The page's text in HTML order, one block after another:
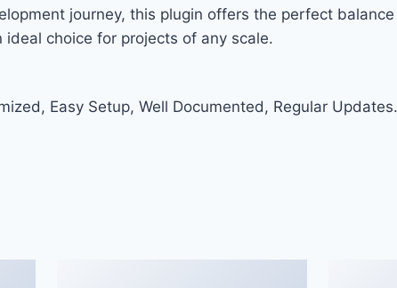
journey, this plugin offers the perfect
choice for projects of any scale.
Easy Setup, Well Documented, Regular Updates.